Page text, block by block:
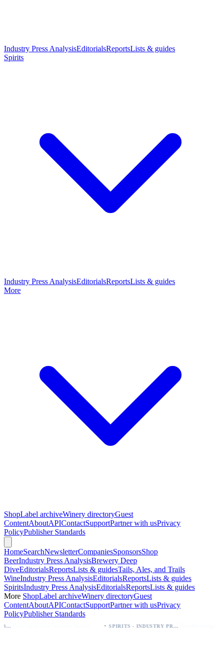
Industry Press AnalysisEditorialsReportsLists & guides
Spirits
Industry Press AnalysisEditorialsReportsLists & guides
More
ShopLabel archiveWinery directoryGuest
ContentAboutAPIContactSupportPartner with usPrivacy
PolicyPublisher Standards
HomeSearchNewsletterCompaniesSponsorsShop
BeerIndustry Press AnalysisBrewery Deep
DiveEditorialsReportsLists & guidesTails, Ales, and Trails
WineIndustry Press AnalysisEditorialsReportsLists & guides
SpiritsIndustry Press AnalysisEditorialsReportsLists & guides
More ShopLabel archiveWinery directoryGuest
ContentAboutAPIContactSupportPartner with usPrivacy
PolicyPublisher Standards
SPIRITS - INDUSTRY PRESS ANALYSIS